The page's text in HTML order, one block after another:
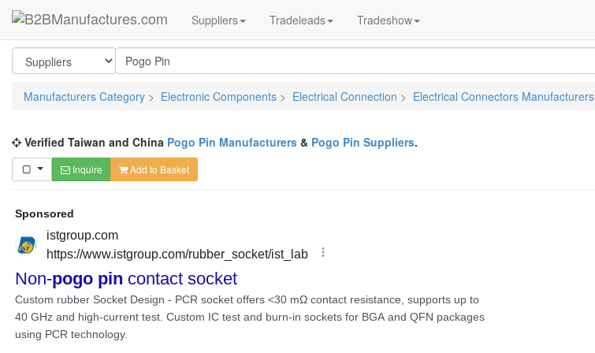
Suppliers Tradeleads Tradeshow
Manufacturers Category > Electronic Components > Electrical Connection > Electrical Connectors Manufacturers
Verified Taiwan and China Pogo Pin Manufacturers & Pogo Pin Suppliers.
Inquire Add to Basket